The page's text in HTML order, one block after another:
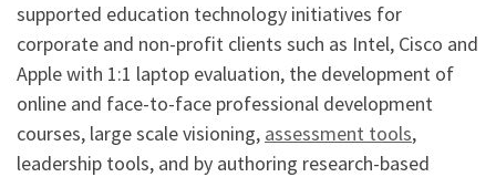
supported education technology initiatives for
corporate and non-profit clients such as Intel, Cisco and
Apple with 1:1 laptop evaluation, the development of
online and face-to-face professional development
courses, large scale visioning, assessment tools,
leadership tools, and by authoring research-based